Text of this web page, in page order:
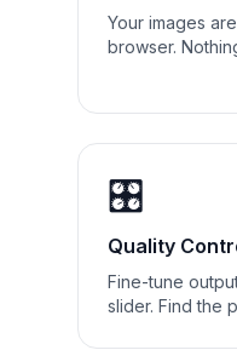
Your images
browser.
🎛️
Quality
Fine-tune
slider. Find the